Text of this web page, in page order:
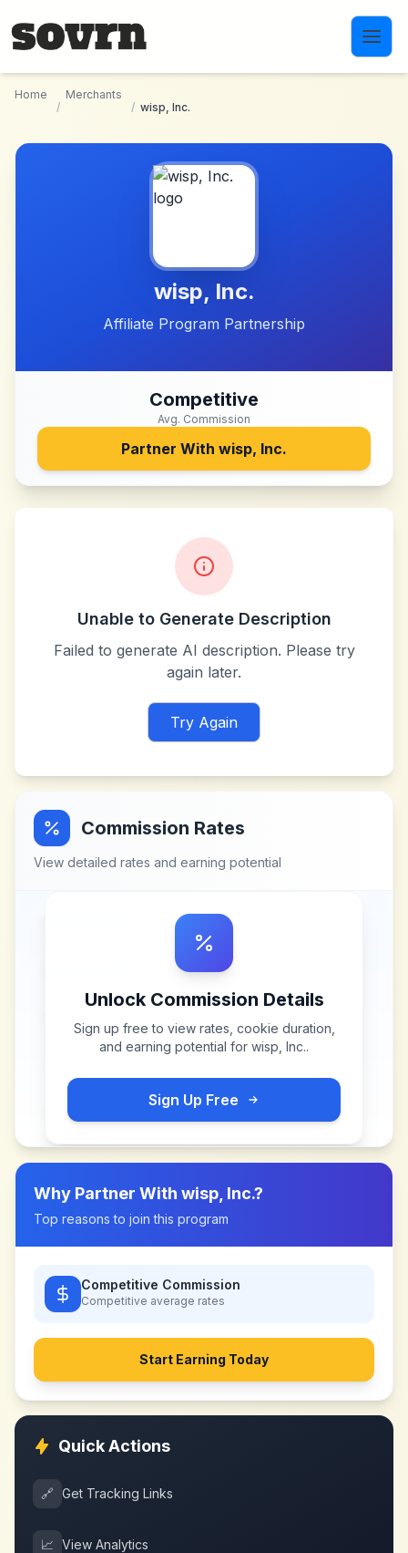
Home
/
Merchants
/ wisp, Inc.
wisp, Inc.
Affiliate Program Partnership
Competitive
Avg. Commission
Partner With wisp, Inc.
Unable to Generate Description
Failed to generate AI description. Please try
again later.
Try Again
Commission Rates
View detailed rates and earning potential
Unlock Commission Details
Sign up free to view rates, cookie duration,
and earning potential for wisp, Inc..
Sign Up Free
Why Partner With wisp, Inc.?
Top reasons to join this program
Competitive Commission
Competitive average rates
Start Earning Today
Quick Actions
🔗 Get Tracking Links
📈 View Analytics